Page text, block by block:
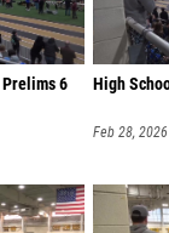
Prelims 6 High
Feb 28, 2026